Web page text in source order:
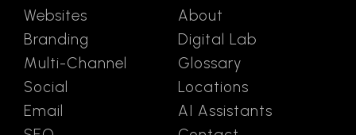
Websites
Branding
Multi-Channel
Social
Email
About
Digital Lab
Glossary
Locations
AI Assistants